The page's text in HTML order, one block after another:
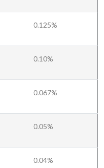
0.125%
0.10%
0.067%
0.05%
0.04%